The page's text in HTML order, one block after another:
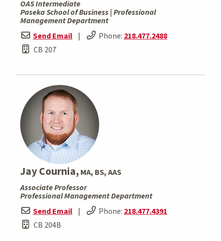
OAS Intermediate
Paseka School of Business | Professional
Management Department
Send Email | Phone: 218.477.2488
CB 207
Jay Cournia, MA, BS, AAS
Associate Professor
Professional Management Department
Send Email | Phone: 218.477.4391
CB 204B